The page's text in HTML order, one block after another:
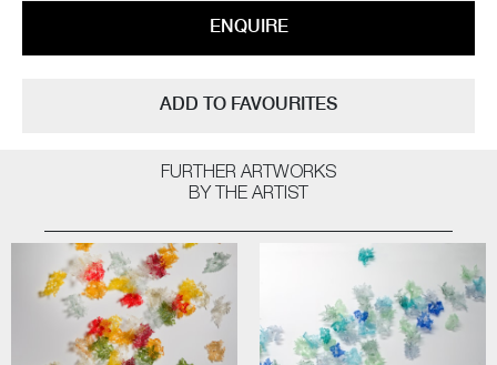
ENQUIRE
ADD TO FAVOURITES
FURTHER ARTWORKS
BY THE ARTIST